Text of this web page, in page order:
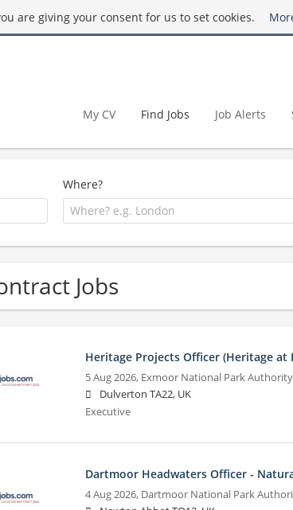
are giving your consent for us to set cookies.
My CV Find Jobs Job Alerts
Where?
Jobs
Heritage Projects Officer (Heritage at
5 Aug 2026, Exmoor National Park Authority
Dulverton TA22, UK
Executive
Dartmoor Headwaters Officer -
4 Aug 2026, Dartmoor National Park